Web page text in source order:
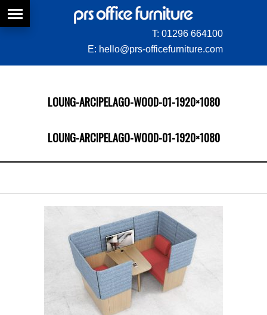
T: 01296 664100
E: hello@prs-officefurniture.com
LOUNG-ARCIPELAGO-WOOD-01-1920×1080
LOUNG-ARCIPELAGO-WOOD-01-1920×1080